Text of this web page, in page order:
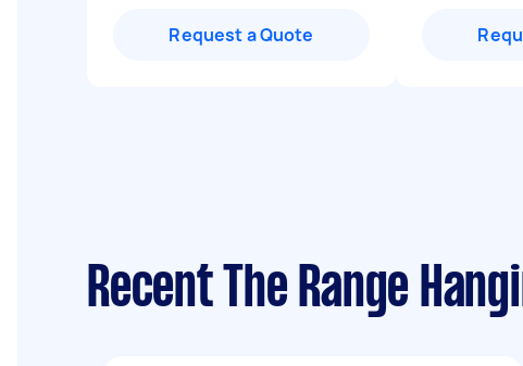
Request a Quote
Recent The Range